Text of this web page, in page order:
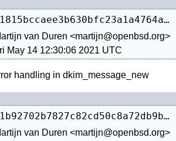
41815bccaee3b630bfc23a1a4764aa42f1aab87d
van Duren <martijn@openbsd.org>
May 14 12:30:06 2021 UTC
71b92702b7827c82cd50c8a72db9b3d05dadfbd4
van Duren <martijn@openbsd.org>